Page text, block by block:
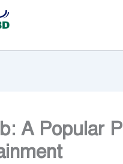
A Popular